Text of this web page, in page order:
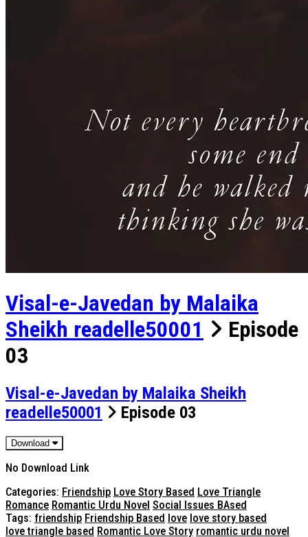
Visal-e-Javedan by Malaika
Sheikh readelle50001
Episode
03
Visal-e-Javedan by Malaika Sheikh
readelle50001
Episode 03
Download
No Download Link
Categories: Friendship Love Story Based Love Triangle
Romance Romantic Urdu Novel Social Issues BAsed
Tags: friendship Friendship Based love love story based
love triangle based Romantic Love Story romantic urdu novel